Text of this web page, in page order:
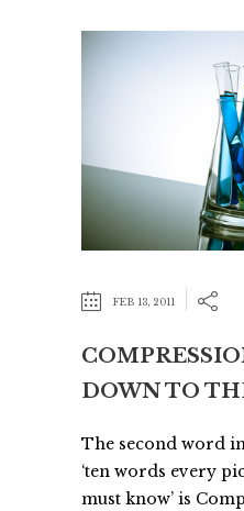
FEB 13, 2011
DOWN TO
The second word in
‘ten words every
must know’ is